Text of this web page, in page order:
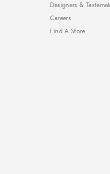
Designers &
Careers
Find A Store